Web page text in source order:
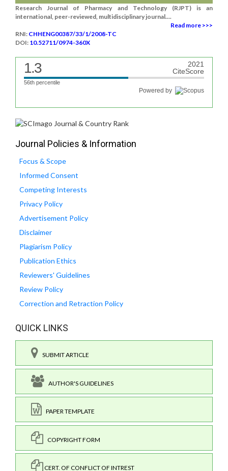
Research Journal of Pharmacy and Technology (RJPT) is an
international, peer-reviewed, multidisciplinary journal....
Read more >>>
RNI: CHHENG00387/33/1/2008-TC
DOI: 10.52711/0974-360X
1.3
2021
CiteScore
56th percentile
Powered by
Journal Policies & Information
Focus & Scope
Informed Consent
Competing Interests
Privacy Policy
Advertisement Policy
Disclaimer
Plagiarism Policy
Publication Ethics
Reviewers' Guidelines
Review Policy
Correction and Retraction Policy
QUICK LINKS
SUBMIT ARTICLE
AUTHOR'S GUIDELINES
PAPER TEMPLATE
COPYRIGHT FORM
CERT. OF CONFLICT OF INTREST